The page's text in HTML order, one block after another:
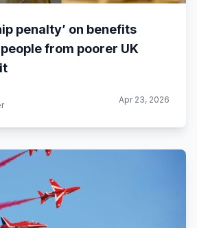
penalty’ on benefits
from poorer UK
Apr 23, 2026